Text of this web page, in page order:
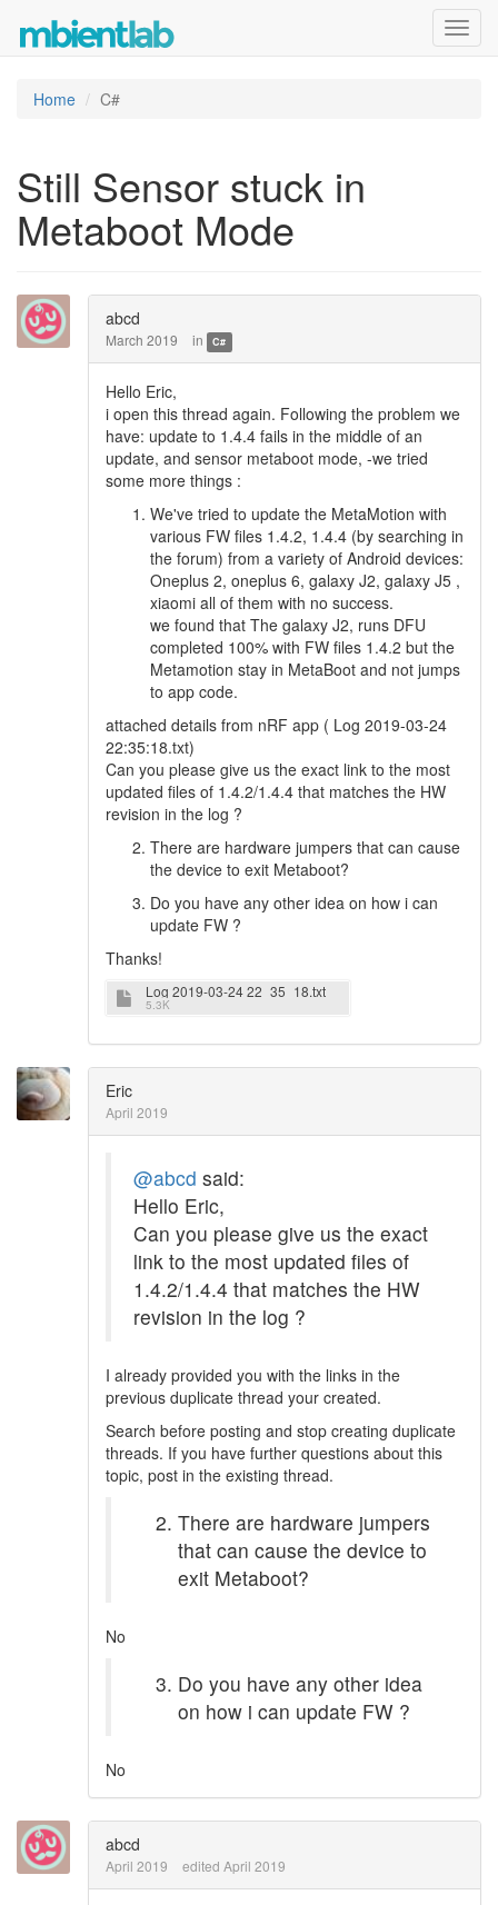
Home C#
Still Sensor stuck in
Metaboot Mode
abcd
March 2019 in C#
Hello Eric,
i open this thread again. Following the problem we
have: update to 1.4.4 fails in the middle of an
update, and sensor metaboot mode, -we tried
some more things :
We've tried to update the MetaMotion with
various FW files 1.4.2, 1.4.4 (by searching in
the forum) from a variety of Android devices:
Oneplus 2, oneplus 6, galaxy J2, galaxy J5 ,
xiaomi all of them with no success.
we found that The galaxy J2, runs DFU
completed 100% with FW files 1.4.2 but the
Metamotion stay in MetaBoot and not jumps
to app code.
attached details from nRF app ( Log 2019-03-24
22:35:18.txt)
Can you please give us the exact link to the most
updated files of 1.4.2/1.4.4 that matches the HW
revision in the log ?
There are hardware jumpers that can cause
the device to exit Metaboot?
Do you have any other idea on how i can
update FW ?
Thanks!
Log 2019-03-24 22_35_18.txt
5.3K
Eric
April 2019
@abcd said:
Hello Eric,
Can you please give us the exact
link to the most updated files of
1.4.2/1.4.4 that matches the HW
revision in the log ?
I already provided you with the links in the
previous duplicate thread your created.
Search before posting and stop creating duplicate
threads. If you have further questions about this
topic, post in the existing thread.
There are hardware jumpers
that can cause the device to
exit Metaboot?
No
Do you have any other idea
on how i can update FW ?
No
abcd
April 2019 edited April 2019